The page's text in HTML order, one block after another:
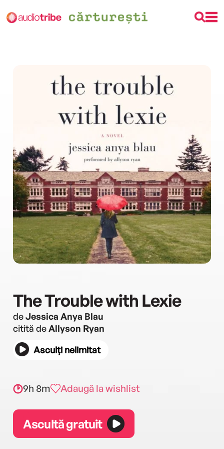
The Trouble with Lexie
deJessica Anya Blau
citită deAllyson Ryan
Asculți nelimitat
9h 8m Adaugă la wishlist
Ascultă gratuit